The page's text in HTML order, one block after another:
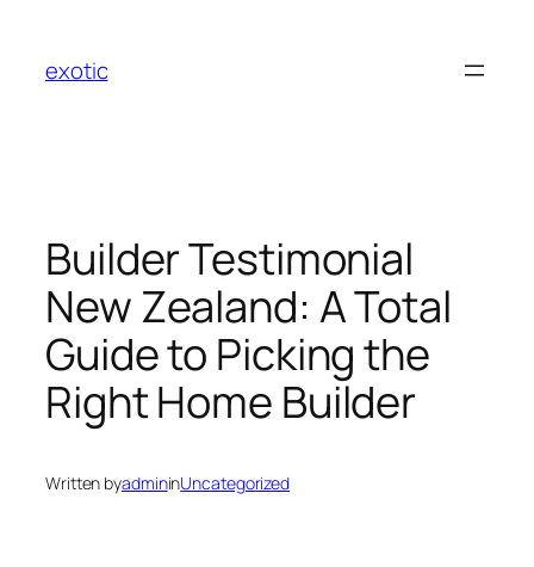
content
exotic
Builder Testimonial
New Zealand: A Total
Guide to Picking the
Right Home Builder
Written byadmininUncategorized